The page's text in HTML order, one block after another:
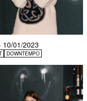
10/01/2023
DOWNTEMPO